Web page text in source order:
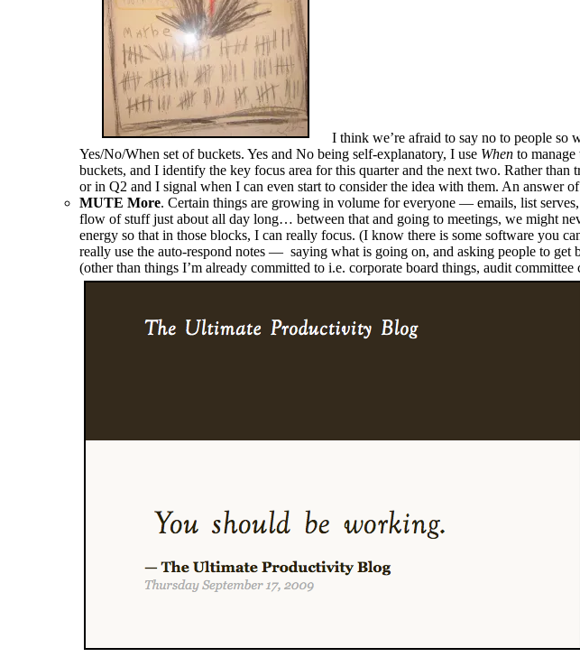
I think we’re afraid to say no to people so
Yes/No/When set of buckets. Yes and No being self-explanatory, I use When to
buckets, and I identify the key focus area for this quarter and the next two. Rather
or in Q2 and I signal when I can even start to consider the idea with them. An answer
MUTE More. Certain things are growing in volume for everyone — emails, list
flow of stuff just about all day long… between that and going to meetings, we might
energy so that in those blocks, I can really focus. (I know there is some software you
really use the auto-respond notes — saying what is going on, and asking people to
(other than things I’m already committed to i.e. corporate board things, audit